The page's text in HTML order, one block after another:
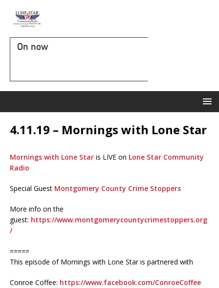
On now
4.11.19 – Mornings with Lone Star
Mornings with Lone Star is LIVE on Lone Star Community
Radio
Special Guest Montgomery County Crime Stoppers
More info on the
guest: https://www.montgomerycountycrimestoppers.org
/
=====
This episode of Mornings with Lone Star is partnered with
Conroe Coffee: https://www.facebook.com/ConroeCoffee